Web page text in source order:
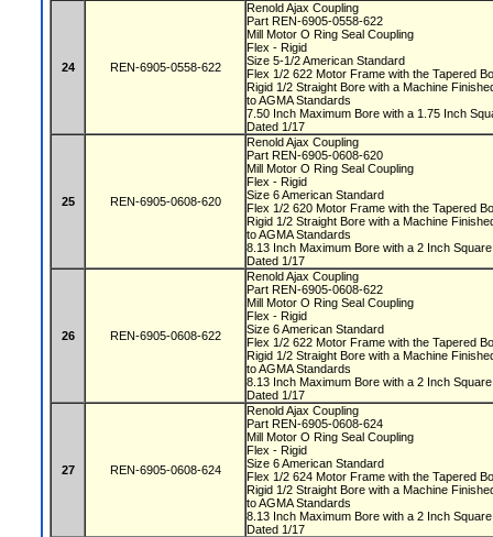
24 REN-6905-0558-622
Renold Ajax Coupling
Part REN-6905-0558-622
Mill Motor O Ring Seal Coupling
Flex - Rigid
Size 5-1/2 American Standard
Flex 1/2 622 Motor Frame with the Tapered
Rigid 1/2 Straight Bore with a Machine
to AGMA Standards
7.50 Inch Maximum Bore with a 1.75 Inch
Dated 1/17
25 REN-6905-0608-620
Renold Ajax Coupling
Part REN-6905-0608-620
Mill Motor O Ring Seal Coupling
Flex - Rigid
Size 6 American Standard
Flex 1/2 620 Motor Frame with the Tapered
Rigid 1/2 Straight Bore with a Machine
to AGMA Standards
8.13 Inch Maximum Bore with a 2 Inch
Dated 1/17
26 REN-6905-0608-622
Renold Ajax Coupling
Part REN-6905-0608-622
Mill Motor O Ring Seal Coupling
Flex - Rigid
Size 6 American Standard
Flex 1/2 622 Motor Frame with the Tapered
Rigid 1/2 Straight Bore with a Machine
to AGMA Standards
8.13 Inch Maximum Bore with a 2 Inch
Dated 1/17
27 REN-6905-0608-624
Renold Ajax Coupling
Part REN-6905-0608-624
Mill Motor O Ring Seal Coupling
Flex - Rigid
Size 6 American Standard
Flex 1/2 624 Motor Frame with the Tapered
Rigid 1/2 Straight Bore with a Machine
to AGMA Standards
8.13 Inch Maximum Bore with a 2 Inch
Dated 1/17